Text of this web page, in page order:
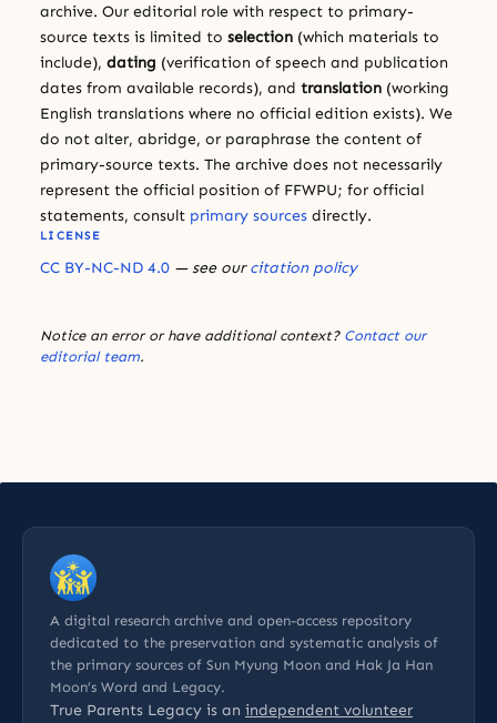
archive. Our editorial role with respect to primary-
source texts is limited to selection (which materials to
include), dating (verification of speech and publication
dates from available records), and translation (working
English translations where no official edition exists). We
do not alter, abridge, or paraphrase the content of
primary-source texts. The archive does not necessarily
represent the official position of FFWPU; for official
statements, consult primary sources directly.
LICENSE
CC BY-NC-ND 4.0 — see ourcitation policy
Notice an error or have additional context? Contact our
editorial team.
A digital research archive and open-access repository
dedicated to the preservation and systematic analysis of
the primary sources of Sun Myung Moon and Hak Ja Han
Moon’s Word and Legacy.
True Parents Legacy is an independent volunteer